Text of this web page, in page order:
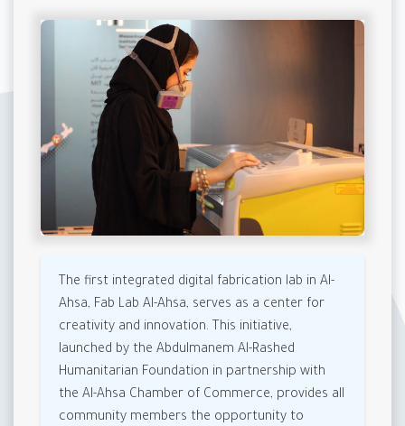
The first integrated digital fabrication lab in Al-
Ahsa, Fab Lab Al-Ahsa, serves as a center for
creativity and innovation. This initiative,
launched by the Abdulmanem Al-Rashed
Humanitarian Foundation in partnership with
the Al-Ahsa Chamber of Commerce, provides all
community members the opportunity to